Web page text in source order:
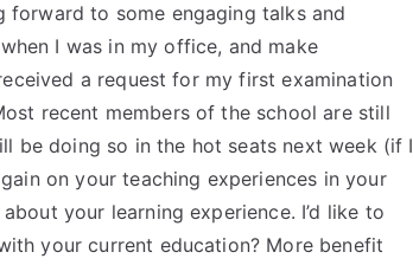
forward to some engaging talks and
I was in my office, and make
a request for my first examination
recent members of the school are still
be doing so in the hot seats next week (if I
on your teaching experiences in your
your learning experience. I’d like to
your current education? More benefit